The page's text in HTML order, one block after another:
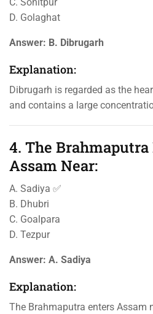
C. Sonitpur
D. Golaghat
Answer: B. Dibrugarh
Explanation:
Dibrugarh is regarded as the
and contains a large
4. The
Assam Near:
A. Sadiya ✅
B. Dhubri
C. Goalpara
D. Tezpur
Answer: A. Sadiya
Explanation:
The Brahmaputra enters Assam